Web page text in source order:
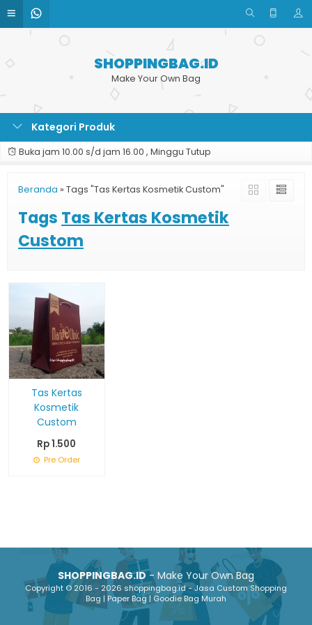
SHOPPINGBAG.ID
Make Your Own Bag
Kategori Produk
Buka jam 10.00 s/d jam 16.00 , Minggu Tutup
Beranda » Tags "Tas Kertas Kosmetik Custom"
Tags Tas Kertas Kosmetik
Custom
Tas Kertas
Kosmetik
Custom
Rp 1.500
Pre Order
SHOPPINGBAG.ID- Make Your Own Bag
Copyright © 2016 - 2026 shoppingbag.id - Jasa Custom Shopping
Bag | Paper Bag | Goodie Bag Murah